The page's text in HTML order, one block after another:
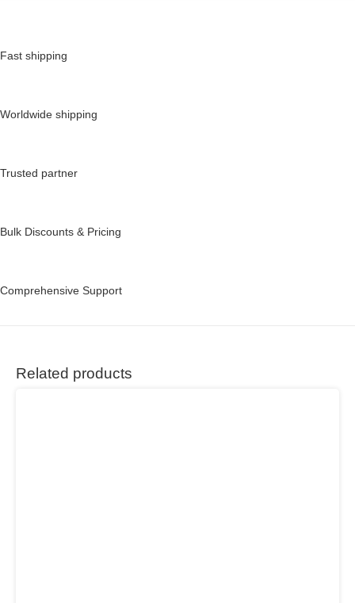
Fast shipping
Worldwide shipping
Trusted partner
Bulk Discounts & Pricing
Comprehensive Support
Related products